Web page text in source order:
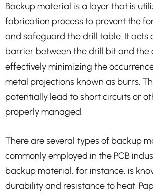
Backup material is a layer that is
fabrication process to prevent the
and safeguard the drill table. It acts
barrier between the drill bit and the
effectively minimizing the
metal projections known as burrs.
potentially lead to short circuits or
properly managed.
There are several types of backup
commonly employed in the PCB
backup material, for instance, is
durability and resistance to heat.